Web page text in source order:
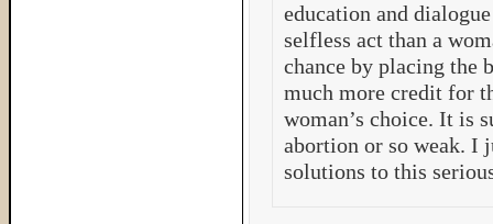
education and
selfless act than a
chance by placing the
much more credit for
woman’s choice. It is
abortion or so weak. I
solutions to this